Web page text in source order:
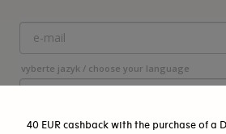
40 EUR cashback with the purchase of a
vyberte jazyk / choose your language